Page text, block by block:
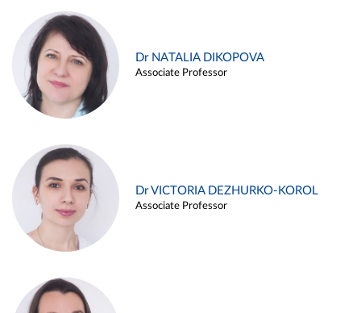
Dr NATALIA DIKOPOVA
Associate Professor
Dr VICTORIA DEZHURKO-KOROL
Associate Professor